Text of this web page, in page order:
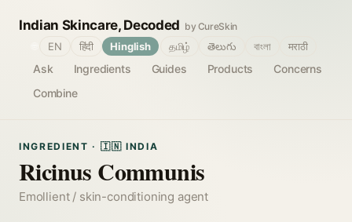
Indian Skincare, Decoded by CureSkin
Ask Ingredients Guides Products
Concerns
Combine
EN हिंदी Hinglish தமிழ் తెలుగు বাংলা मराठी
INGREDIENT · 🇮🇳 INDIA
Ricinus Communis
Emollient / skin-conditioning agent